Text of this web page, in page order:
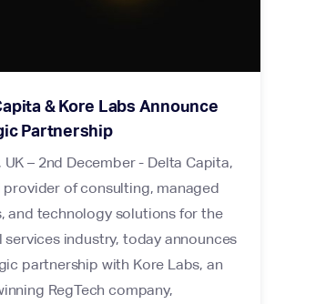
& Kore Labs Announce
Partnership
UK – 2nd December - Delta Capita,
provider of consulting, managed
and technology solutions for the
services industry, today announces
partnership with Kore Labs, an
RegTech company,